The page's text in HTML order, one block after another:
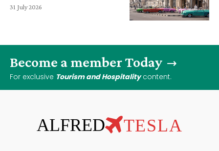
31 July 2026
Become a member Today
For exclusive Tourism and Hospitalitycontent.
ALFRED TESLA